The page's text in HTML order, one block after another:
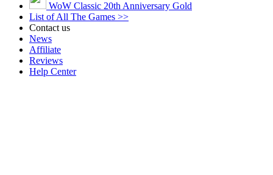
WoW Classic 20th Anniversary Gold
List of All The Games >>
Contact us
News
Affiliate
Reviews
Help Center